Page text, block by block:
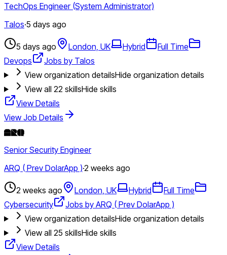
TechOps Engineer (System Administrator)
Talos·5 days ago
5 days ago London, UK Hybrid
Full Time
Devops
Jobs by Talos
View organization detailsHide organization details
View all 22 skillsHide skills
View Details
View Job Details
Senior Security Engineer
ARQ ( Prev DolarApp )·2 weeks ago
2 weeks ago London, UK Hybrid
Full Time
Cybersecurity
Jobs by ARQ ( Prev DolarApp )
View organization detailsHide organization details
View all 25 skillsHide skills
View Details